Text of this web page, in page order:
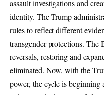
assault investigations and
identity. The Trump
rules to reflect different
transgender protections. The
reversals, restoring and
eliminated. Now, with the
power, the cycle is beginning